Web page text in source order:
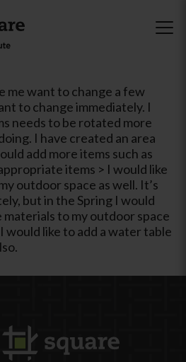
me want to change a few
to change immediately. I
needs to be rotated more
I have created an area
add more items such as
items > I would like
outdoor space as well. It’s
but in the Spring I would
materials to my outdoor space
would like to add a water table